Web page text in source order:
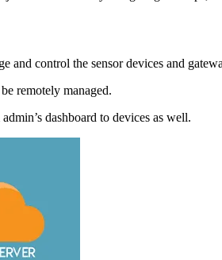
control the sensor devices and
remotely managed.
dashboard to devices as well.